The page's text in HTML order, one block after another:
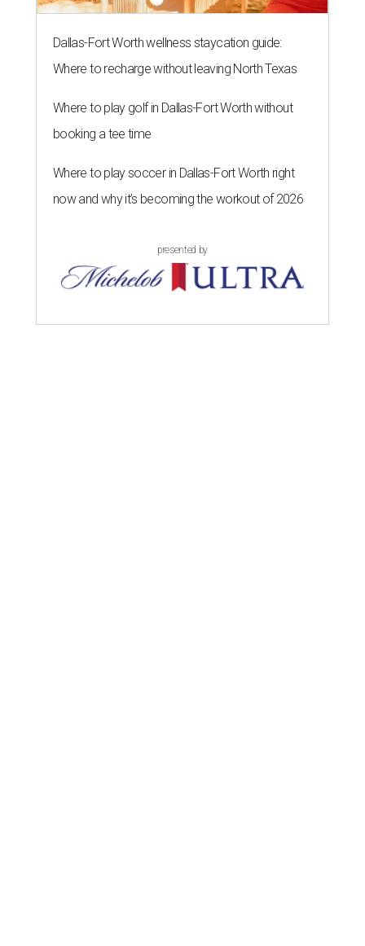
Dallas-Fort Worth wellness staycation guide:
Where to recharge without leaving North Texas
Where to play golf in Dallas-Fort Worth without
booking a tee time
Where to play soccer in Dallas-Fort Worth right
now and why it’s becoming the workout of 2026
presented by